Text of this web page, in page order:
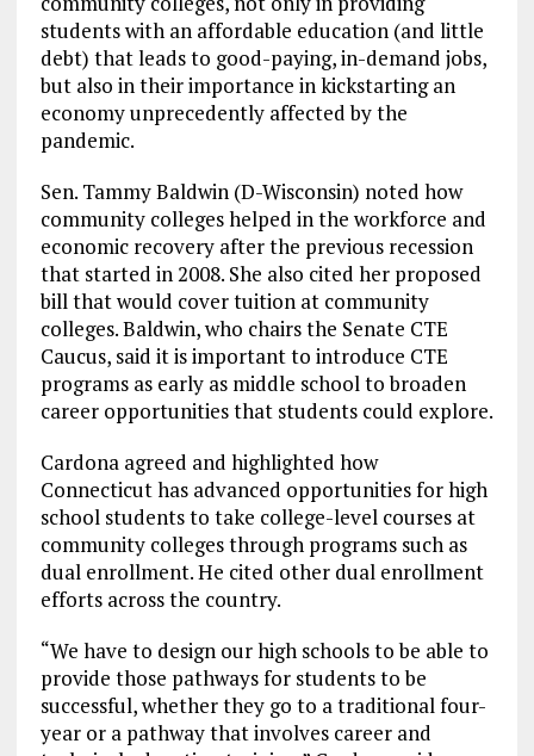
students with an affordable education (and little
debt) that leads to good-paying, in-demand jobs,
but also in their importance in kickstarting an
economy unprecedently affected by the
pandemic.
Sen. Tammy Baldwin (D-Wisconsin) noted how
community colleges helped in the workforce and
economic recovery after the previous recession
that started in 2008. She also cited her proposed
bill that would cover tuition at community
colleges. Baldwin, who chairs the Senate CTE
Caucus, said it is important to introduce CTE
programs as early as middle school to broaden
career opportunities that students could explore.
Cardona agreed and highlighted how
Connecticut has advanced opportunities for high
school students to take college-level courses at
community colleges through programs such as
dual enrollment. He cited other dual enrollment
efforts across the country.
“We have to design our high schools to be able to
provide those pathways for students to be
successful, whether they go to a traditional four-
year or a pathway that involves career and